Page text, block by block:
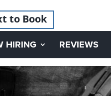
to Book
HIRING REVIEWS